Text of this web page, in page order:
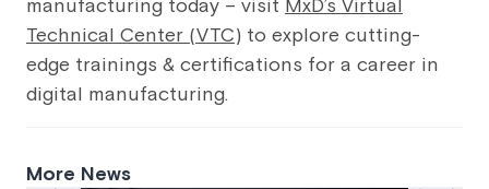
manufacturing today – visit MxD’s Virtual
Technical Center (VTC) to explore cutting-
edge trainings & certifications for a career in
digital manufacturing.
More News